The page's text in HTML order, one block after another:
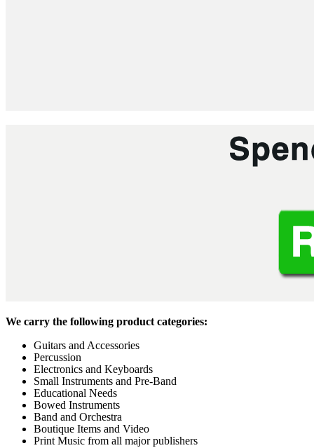
We carry the following product categories:
Guitars and Accessories
Percussion
Electronics and Keyboards
Small Instruments and Pre-Band
Educational Needs
Bowed Instruments
Band and Orchestra
Boutique Items and Video
Print Music from all major publishers